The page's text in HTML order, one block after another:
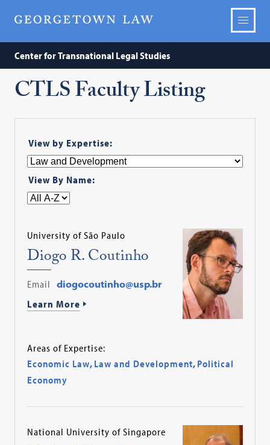
Center for Transnational Legal Studies
CTLS Faculty Listing
View by Expertise:
View By Name:
University of São Paulo
Diogo R. Coutinho
Email
diogocoutinho@usp.br
Learn More
Areas of Expertise:
Economic Law, Law and Development, Political
Economy
National University of Singapore